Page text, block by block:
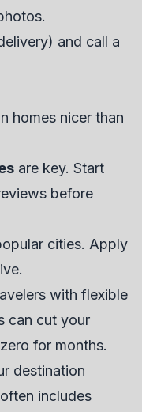
and call a
homes nicer than
are key. Start
before
cities. Apply
with flexible
can cut your
for months.
destination
includes